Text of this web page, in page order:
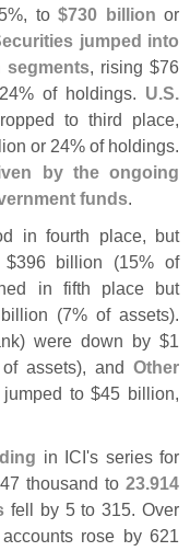
to$730 billion or
jumped into
segments, rising $76
of holdings. U.S.
to third place,
or 24% of holdings.
by the ongoing
funds.
in fourth place, but
$396 billion (15% of
in fifth place but
(7% of assets).
were down by $1
of assets), andOther
to $45 billion,
in ICI's series for
thousand to 23.914
fell by 5 to 315. Over
rose by 621